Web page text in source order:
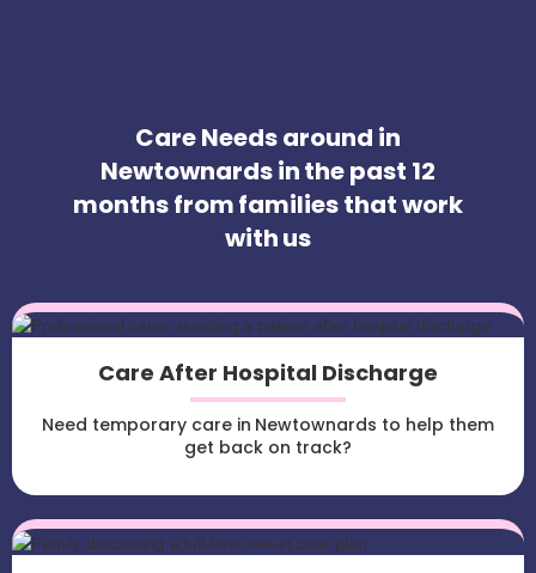
Care Needs around in
Newtownards in the past 12
months from families that work
with us
Care After Hospital Discharge
Need temporary care in Newtownards to help them
get back on track?